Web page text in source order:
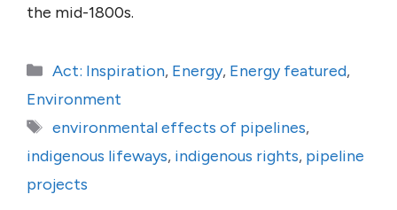
the mid-1800s.
Categories
Act: Inspiration, Energy, Energy featured,
Environment
Tags
environmental effects of pipelines,
indigenous lifeways, indigenous rights, pipeline
projects